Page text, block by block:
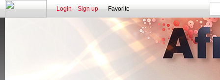
Login Sign up Favorite